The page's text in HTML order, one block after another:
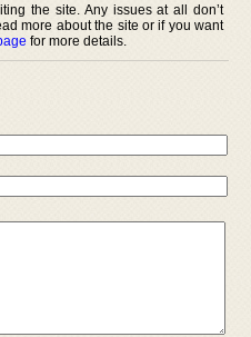
the site. Any issues at all don’t
more about the site or if you want
for more details.